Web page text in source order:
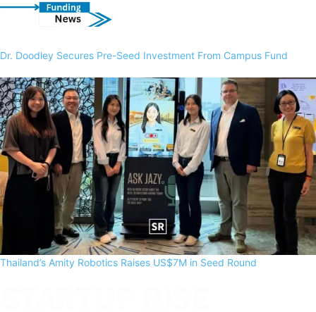
Dr. Doodley Secures Pre-Seed Investment From Campus Fund
Thailand’s Amity Robotics Raises US$7M in Seed Round